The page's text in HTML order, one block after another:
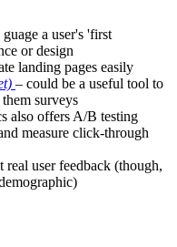
a user's 'first
or design
landing pages easily
– could be a useful tool to
surveys
also offers A/B testing
measure click-through
real user feedback (though,